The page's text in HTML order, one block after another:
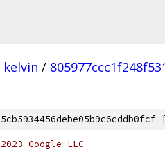
kelvin /
Google LLC